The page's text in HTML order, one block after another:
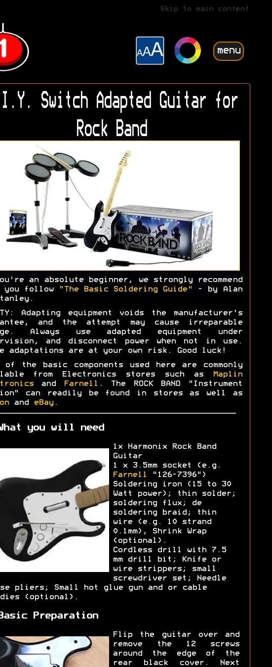
Skip to main content
menu
Switch Adapted Guitar for
Rock Band
an absolute beginner, we strongly recommend
you follow
"The Basic Soldering Guide"
- by Alan
Adapting equipment voids the manufacturer's
and the attempt may cause irreparable
Always use adapted equipment under
and disconnect power when not in use.
adaptations are at your own risk. Good luck!
of the basic components used here are commonly
from Electronics stores such as
Maplin
and Farnell . The ROCK BAND "Instrument
can readily be found in stores as well as
and eBay.
you will need
1x Harmonix Rock Band
Guitar
1 x 3.5mm socket (e.g.
Farnell
"126-7396")
Soldering iron (15 to 30
Watt power); thin solder;
soldering flux; de
soldering braid; thin
wire (e.g. 10 strand
0.1mm), Shrink Wrap
(optional).
Cordless drill with 7.5
mm drill bit; Knife or
wire strippers; small
screwdriver set; Needle
pliers; Small hot glue gun and or cable
(optional).
Preparation
Flip the guitar over and
remove the 12 screws
around the edge of the
rear black cover. Next